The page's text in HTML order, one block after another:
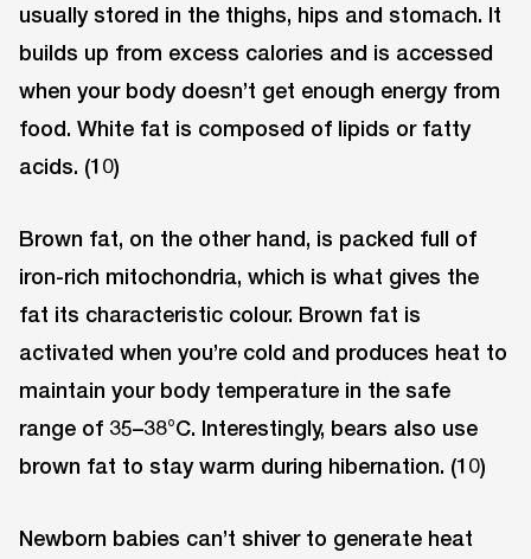
usually stored in the thighs, hips and stomach. It
builds up from excess calories and is accessed
when your body doesn’t get enough energy from
food. White fat is composed of lipids or fatty
acids. (10)
Brown fat, on the other hand, is packed full of
iron-rich mitochondria, which is what gives the
fat its characteristic colour. Brown fat is
activated when you’re cold and produces heat to
maintain your body temperature in the safe
range of 35–38°C. Interestingly, bears also use
brown fat to stay warm during hibernation. (10)
Newborn babies can’t shiver to generate heat